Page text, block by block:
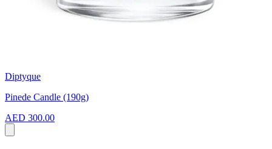
Diptyque
Pinede Candle (190g)
AED 300.00